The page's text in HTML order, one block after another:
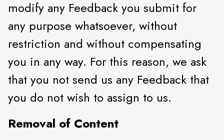
modify any Feedback you submit for
any purpose whatsoever, without
restriction and without compensating
you in any way. For this reason, we ask
that you not send us any Feedback that
you do not wish to assign to us.
Removal of Content